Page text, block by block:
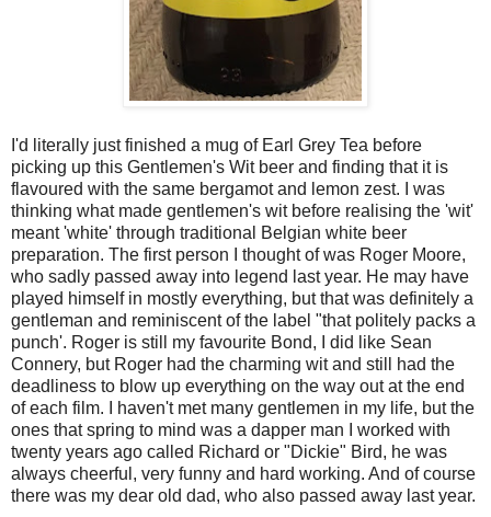
I'd literally just finished a mug of Earl Grey Tea before
picking up this Gentlemen's Wit beer and finding that it is
flavoured with the same bergamot and lemon zest. I was
thinking what made gentlemen's wit before realising the 'wit'
meant 'white' through traditional Belgian white beer
preparation. The first person I thought of was Roger Moore,
who sadly passed away into legend last year. He may have
played himself in mostly everything, but that was definitely a
gentleman and reminiscent of the label "that politely packs a
punch'. Roger is still my favourite Bond, I did like Sean
Connery, but Roger had the charming wit and still had the
deadliness to blow up everything on the way out at the end
of each film. I haven't met many gentlemen in my life, but the
ones that spring to mind was a dapper man I worked with
twenty years ago called Richard or "Dickie" Bird, he was
always cheerful, very funny and hard working. And of course
there was my dear old dad, who also passed away last year.